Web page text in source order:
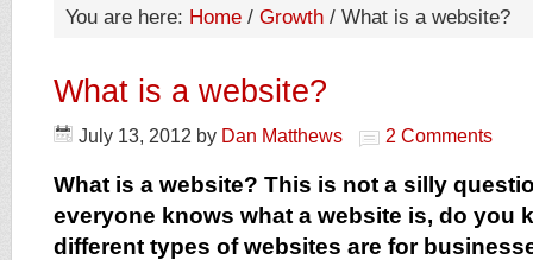
You are here: Home / Growth / What is a website?
What is a website?
July 13, 2012 by Dan Matthews 2 Comments
What is a website? This is not a silly
everyone knows what a website is, do you
different types of websites are for